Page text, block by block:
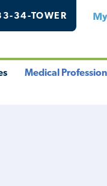
34-TOWER
Medical